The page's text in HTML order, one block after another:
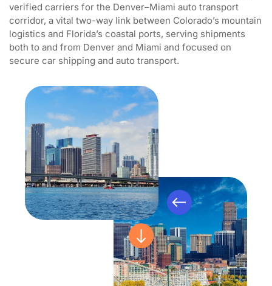
verified carriers for the Denver–Miami auto transport
corridor, a vital two-way link between Colorado’s mountain
logistics and Florida’s coastal ports, serving shipments
both to and from Denver and Miami and focused on
secure car shipping and auto transport.